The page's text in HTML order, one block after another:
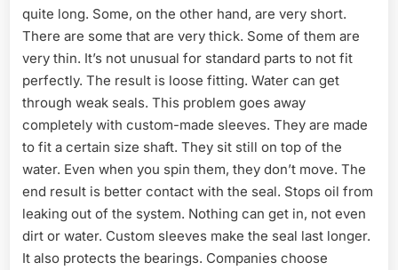
quite long. Some, on the other hand, are very short.
There are some that are very thick. Some of them are
very thin. It’s not unusual for standard parts to not fit
perfectly. The result is loose fitting. Water can get
through weak seals. This problem goes away
completely with custom-made sleeves. They are made
to fit a certain size shaft. They sit still on top of the
water. Even when you spin them, they don’t move. The
end result is better contact with the seal. Stops oil from
leaking out of the system. Nothing can get in, not even
dirt or water. Custom sleeves make the seal last longer.
It also protects the bearings. Companies choose